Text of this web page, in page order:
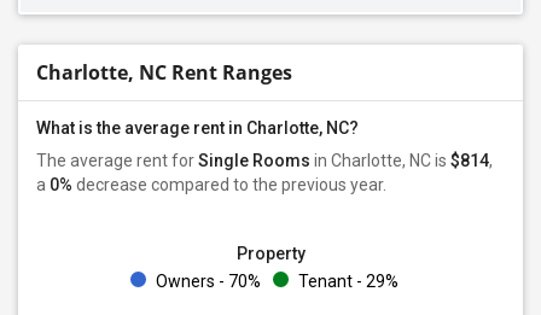
Charlotte, NC Rent Ranges
What is the average rent in Charlotte, NC?
The average rent forSingle Rooms in Charlotte, NC is $814,
a 0% decrease compared to the previous year.
Property
Owners - 70%
Tenant - 29%